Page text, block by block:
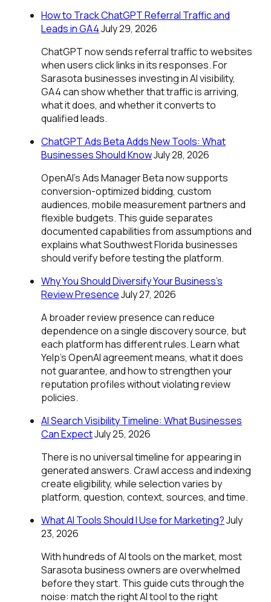
How to Track ChatGPT Referral Traffic and
Leads in GA4July 29, 2026
ChatGPT now sends referral traffic to websites
when users click links in its responses. For
Sarasota businesses investing in AI visibility,
GA4 can show whether that traffic is arriving,
what it does, and whether it converts to
qualified leads.
ChatGPT Ads Beta Adds New Tools: What
Businesses Should KnowJuly 28, 2026
OpenAI's Ads Manager Beta now supports
conversion-optimized bidding, custom
audiences, mobile measurement partners and
flexible budgets. This guide separates
documented capabilities from assumptions and
explains what Southwest Florida businesses
should verify before testing the platform.
Why You Should Diversify Your Business’s
Review PresenceJuly 27, 2026
A broader review presence can reduce
dependence on a single discovery source, but
each platform has different rules. Learn what
Yelp's OpenAI agreement means, what it does
not guarantee, and how to strengthen your
reputation profiles without violating review
policies.
AI Search Visibility Timeline: What Businesses
Can ExpectJuly 25, 2026
There is no universal timeline for appearing in
generated answers. Crawl access and indexing
create eligibility, while selection varies by
platform, question, context, sources, and time.
What AI Tools Should I Use for Marketing?July
23, 2026
With hundreds of AI tools on the market, most
Sarasota business owners are overwhelmed
before they start. This guide cuts through the
noise: match the right AI tool to the right